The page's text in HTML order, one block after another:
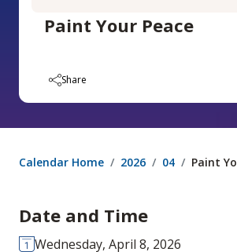
Paint Your Peace
Share
Calendar Home 2026 04 Paint
Date and Time
Wednesday, April 8, 2026